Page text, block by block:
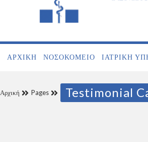
ΑΡΧΙΚΉ ΝΟΣΟΚΟΜΕΊΟ ΙΑΤΡΙΚΉ
Αρχική Pages Testimonial